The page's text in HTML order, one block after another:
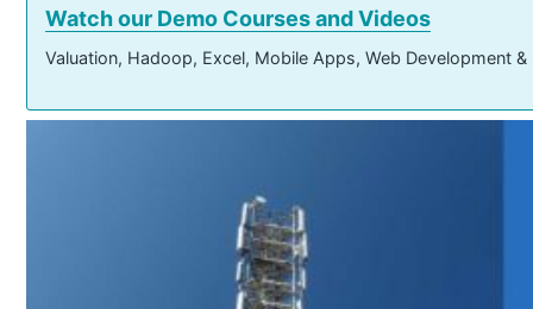
Watch our Demo Courses and Videos
Valuation, Hadoop, Excel, Mobile Apps, Web Development